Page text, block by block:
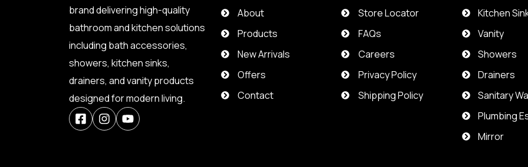
brand delivering high-quality
bathroom and kitchen solutions
including bath accessories,
showers, kitchen sinks,
drainers, and vanity products
designed for modern living.
About
Products
New Arrivals
Offers
Contact
Store Locator
FAQs
Careers
Privacy Policy
Shipping Policy
Kitchen
Vanity
Showers
Drainers
Sanitary
Plumbing
Mirror